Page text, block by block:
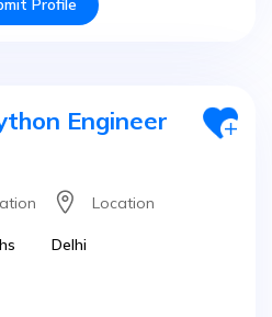
Profile
Engineer
Location
Delhi